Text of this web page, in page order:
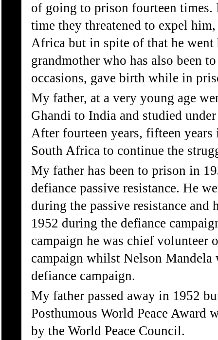
of going to prison fourteen times.
time they threatened to expel
Africa but in spite of that he
grandmother who has also been
occasions, gave birth while in
My father, at a very young age
Ghandi to India and studied
After fourteen years, fifteen years
South Africa to continue the
My father has been to prison in
defiance passive resistance. He
during the passive resistance
1952 during the defiance
campaign he was chief volunteer
campaign whilst Nelson Mandela
defiance campaign.
My father passed away in 1952
Posthumous World Peace Award
by the World Peace Council.